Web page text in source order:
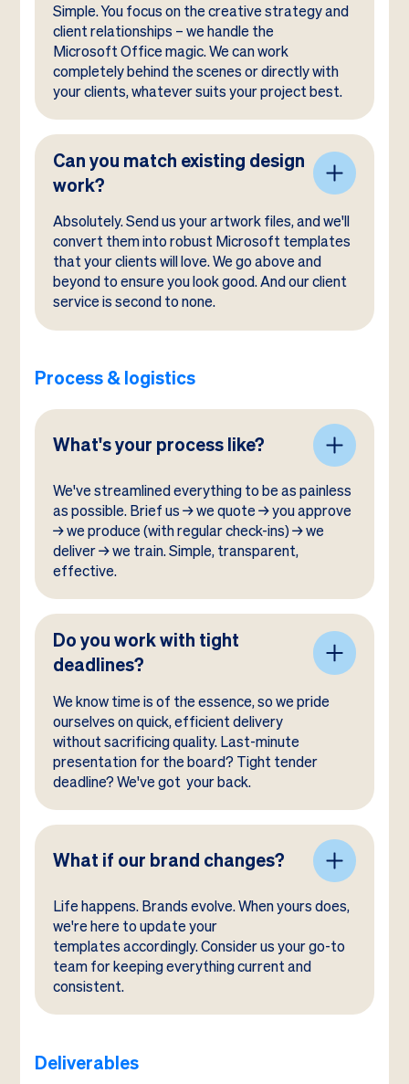
Simple. You focus on the creative strategy and
client relationships – we handle the
Microsoft Office magic. We can work
completely behind the scenes or directly with
your clients, whatever suits your project best.
Can you match existing design
work?
Absolutely. Send us your artwork files, and we'll
convert them into robust Microsoft templates
that your clients will love. We go above and
beyond to ensure you look good. And our client
service is second to none.
Process & logistics
What's your process like?
We've streamlined everything to be as painless
as possible. Brief us → we quote → you approve
→ we produce (with regular check-ins) → we
deliver → we train. Simple, transparent,
effective.
Do you work with tight
deadlines?
We know time is of the essence, so we pride
ourselves on quick, efficient delivery
without sacrificing quality. Last-minute
presentation for the board? Tight tender
deadline? We've got your back.
What if our brand changes?
Life happens. Brands evolve. When yours does,
we're here to update your
templates accordingly. Consider us your go-to
team for keeping everything current and
consistent.
Deliverables